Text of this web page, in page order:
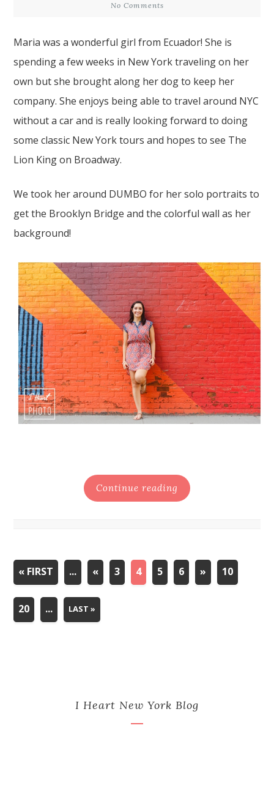
No Comments
Maria was a wonderful girl from Ecuador! She is
spending a few weeks in New Yorktraveling on her
own but she brought along her dog to keep her
company. She enjoys being able to travel around NYC
without a car and is really looking forward to doing
some classic New York tours and hopes to see The
Lion King on Broadway.
We took her around DUMBO for hersolo portraits to
get the Brooklyn Bridge andthe colorful wall as her
background!
Continue reading
« FIRST ... « 3 4 5 6 » 10
20 ... LAST »
I Heart New York Blog